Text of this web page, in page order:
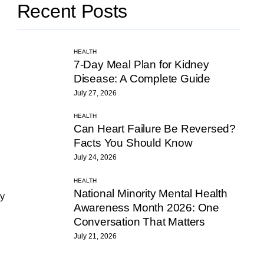
Recent Posts
HEALTH
7-Day Meal Plan for Kidney
Disease: A Complete Guide
July 27, 2026
HEALTH
Can Heart Failure Be Reversed?
Facts You Should Know
July 24, 2026
HEALTH
National Minority Mental Health
Awareness Month 2026: One
Conversation That Matters
July 21, 2026